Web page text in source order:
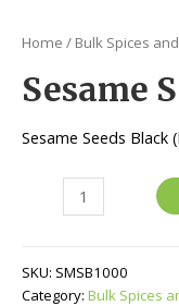
Home / Bulk Spices
Sesame
Sesame Seeds Black
Seeds
quantity
SKU: SMSB1000
Category: Bulk Spices